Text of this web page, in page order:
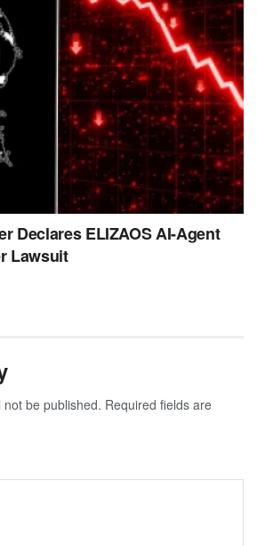
Declares ELIZAOS AI-Agent
Lawsuit
be published. Required fields are